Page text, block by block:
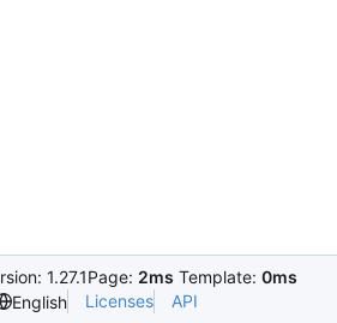
1.27.1Page: 2ms Template: 0ms
English Licenses API